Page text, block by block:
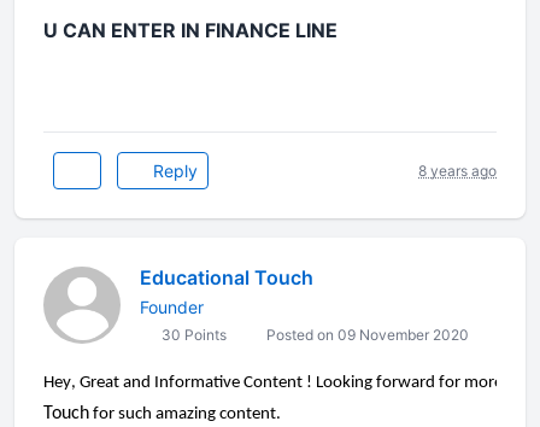
U CAN ENTER IN FINANCE LINE
Reply 8 years ago
Educational Touch
Founder
30 Points Posted on 09 November 2020
Hey, Great and Informative Content ! Looking forward for more
Touch for such amazing content.